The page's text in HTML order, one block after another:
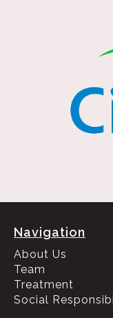
Navigation
About Us
Team
Treatment
Social